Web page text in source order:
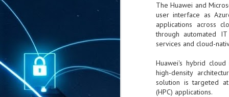
The Huawei and
user interface as
applications across
through automated
services and cloud-
Huawei's hybrid cloud
high-density
solution is targeted
(HPC) applications.